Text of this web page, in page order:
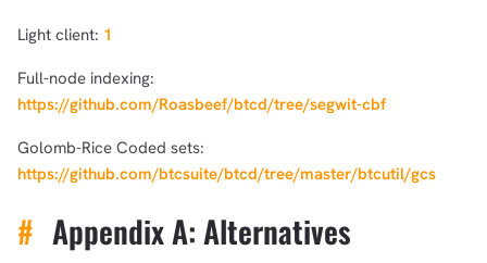
Light client: 1
Full-node indexing:
https://github.com/Roasbeef/btcd/tree/segwit-cbf
Golomb-Rice Coded sets:
https://github.com/btcsuite/btcd/tree/master/btcutil/gcs
# Appendix A: Alternatives